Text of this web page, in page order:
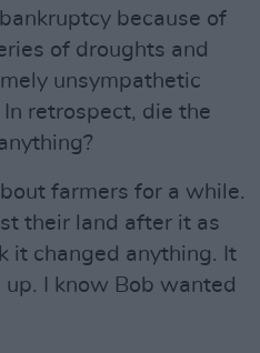
because of
of droughts and
unsympathetic
retrospect, die the
farmers for a while.
their land after it as
it changed anything. It
I know Bob wanted